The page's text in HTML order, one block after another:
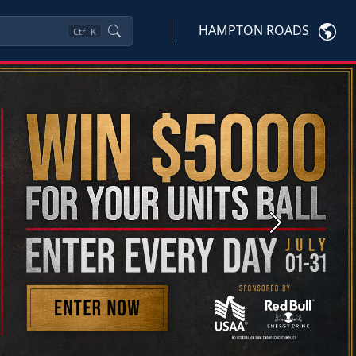
Ctrl K HAMPTON ROADS
Next